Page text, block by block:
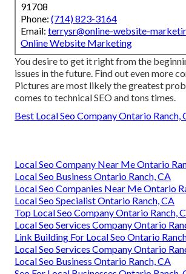
91708
Phone: (714) 823-3164
Email: terrysr@online-website-
Online Website Marketing
You desire to get it right from the
issues in the future. Find out even more
Pictures are most likely the greatest
comes to technical SEO and tons times.
Best Local Seo Company Ontario Ranch,
Local Seo Company Near Me Ontario
Local Seo Business Ontario Ranch, CA
Local Seo Companies Near Me Ontario
Local Seo Specialist Ontario Ranch, CA
Top Local Seo Company Ontario Ranch,
Local Seo Services Company Ontario
Link Building For Local Seo Ontario
Local Seo Services Company Ontario
Local Seo Business Ontario Ranch, CA